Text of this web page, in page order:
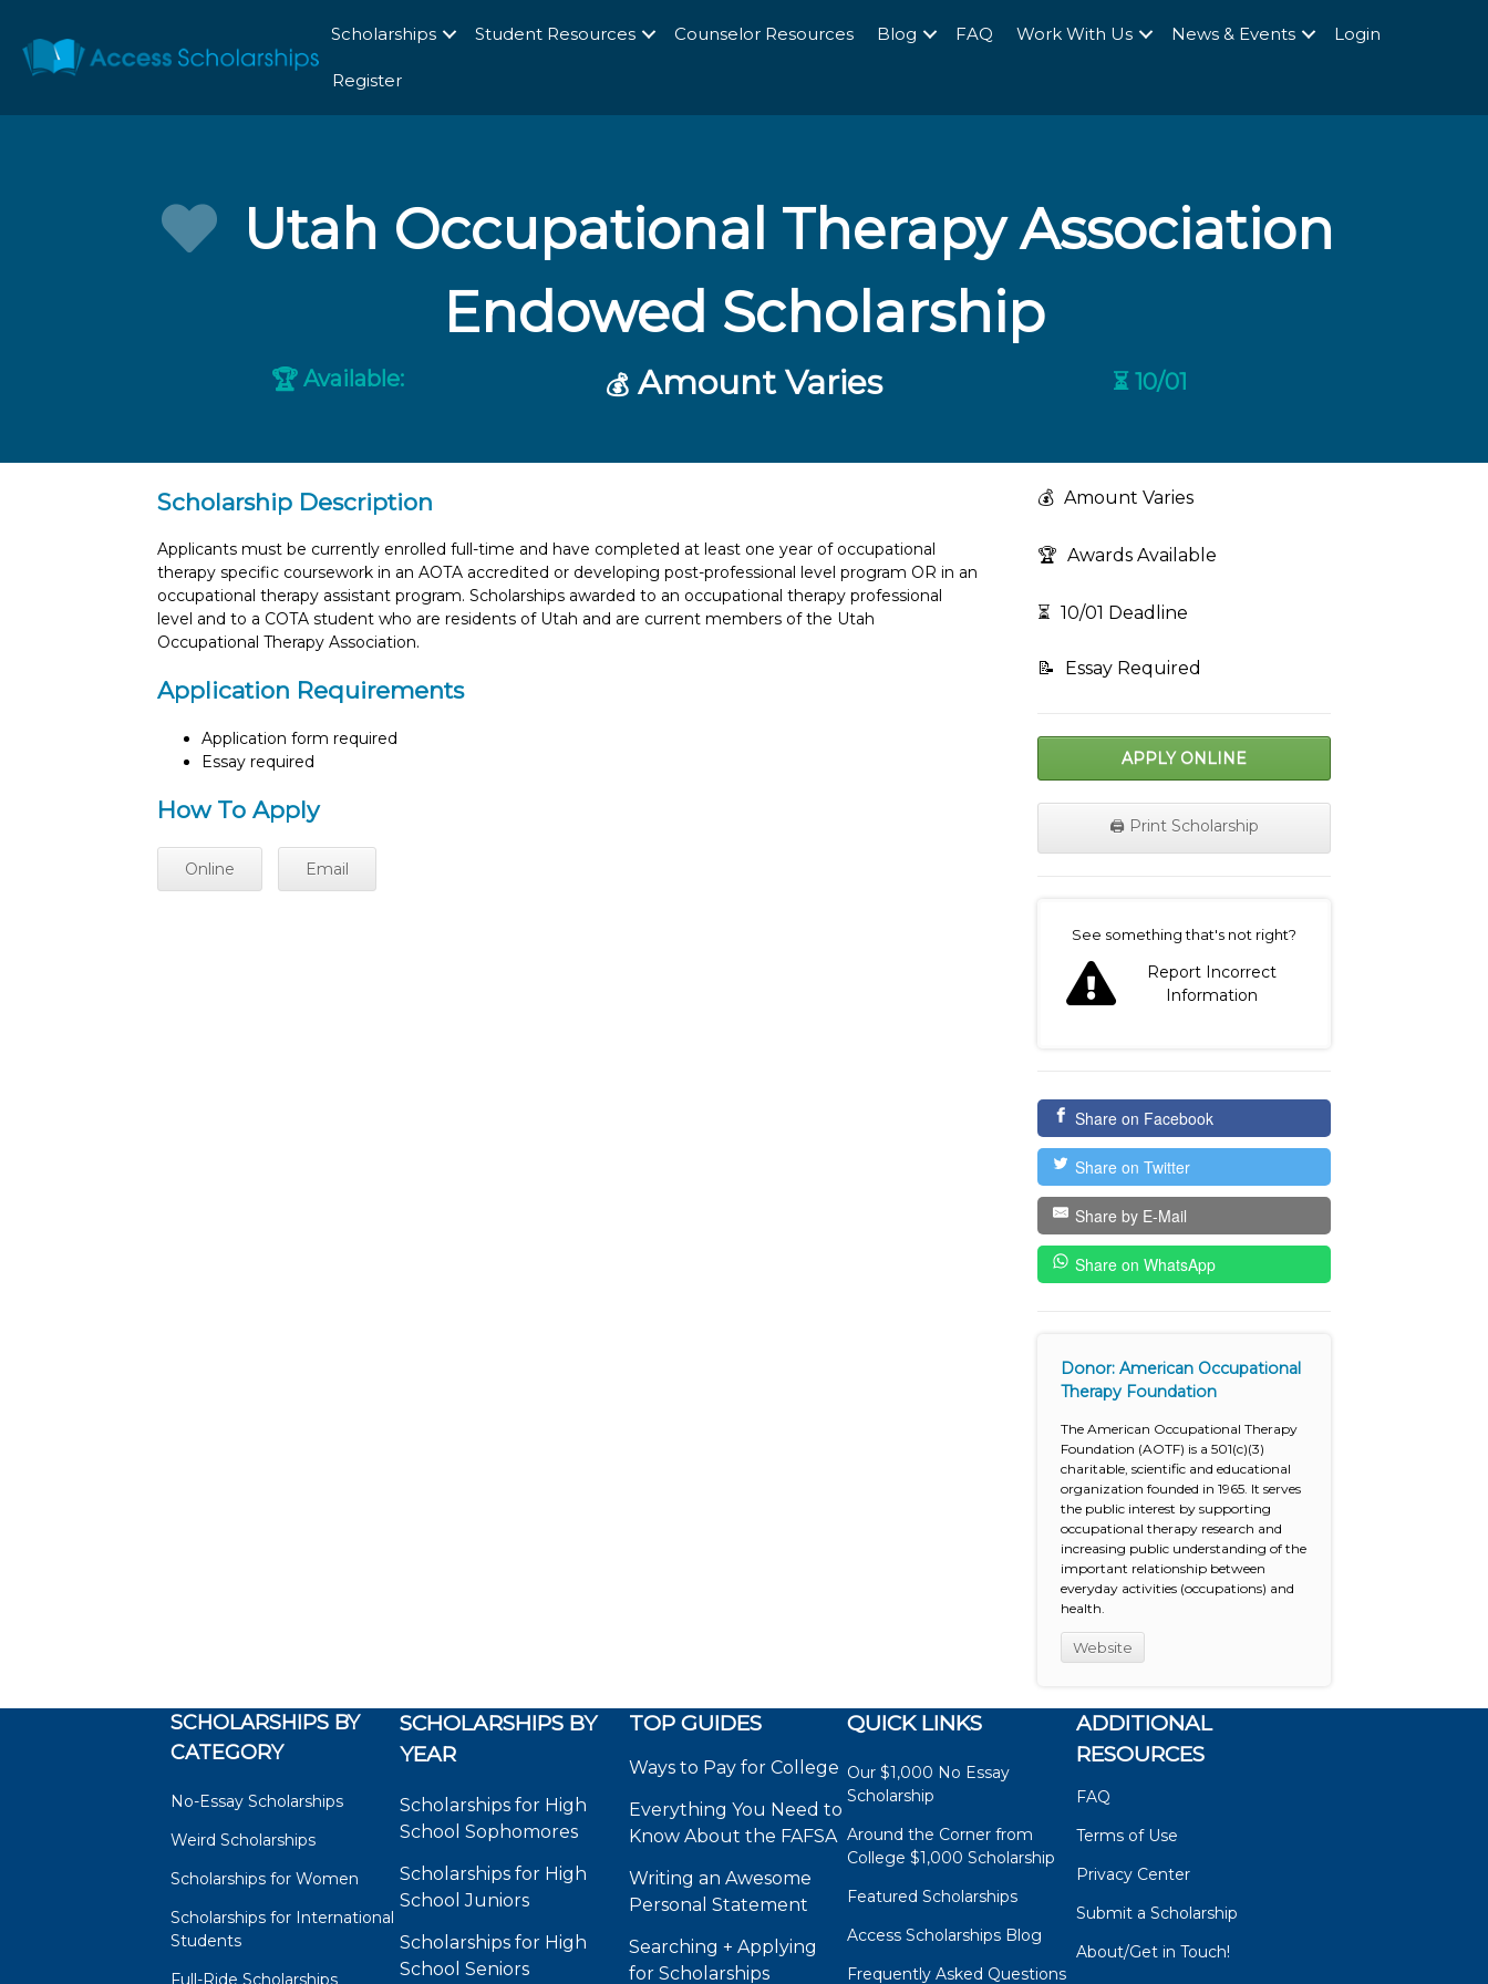
Scholarships Student Resources Counselor Resources Blog FAQ Work With Us News & Events Login
Register
Utah Occupational Therapy Association
Endowed Scholarship
🏆 Available: 💰Amount Varies ⏳ 10/01
Scholarship Description
Applicants must be currently enrolled full-time and have completed at least one year of occupational
therapy specific coursework in an AOTA accredited or developing post-professional level program OR in an
occupational therapy assistant program. Scholarships awarded to an occupational therapy professional
level and to a COTA student who are residents of Utah and are current members of the Utah
Occupational Therapy Association.
Application Requirements
Application form required
Essay required
How To Apply
Online Email
💰 Amount Varies
🏆 Awards Available
⏳ 10/01 Deadline
📝 Essay Required
APPLY ONLINE
🖨️ Print Scholarship
See something that's not right?
Report Incorrect
Information
Share on Facebook
Share on Twitter
Share by E-Mail
Share on WhatsApp
Donor: American Occupational
Therapy Foundation
The American Occupational Therapy
Foundation (AOTF) is a 501(c)(3)
charitable, scientific and educational
organization founded in 1965. It serves
the public interest by supporting
occupational therapy research and
increasing public understanding of the
important relationship between
everyday activities (occupations) and
health.
Website
SCHOLARSHIPS BY
CATEGORY
No-Essay Scholarships
Weird Scholarships
Scholarships for Women
Scholarships for International
Students
Full-Ride Scholarships
SCHOLARSHIPS BY
YEAR
Scholarships for High
School Sophomores
Scholarships for High
School Juniors
Scholarships for High
School Seniors
TOP GUIDES
Ways to Pay for College
Everything You Need to
Know About the FAFSA
Writing an Awesome
Personal Statement
Searching + Applying
for Scholarships
QUICK LINKS
Our $1,000 No Essay
Scholarship
Around the Corner from
College $1,000 Scholarship
Featured Scholarships
Access Scholarships Blog
Frequently Asked Questions
ADDITIONAL
RESOURCES
FAQ
Terms of Use
Privacy Center
Submit a Scholarship
About/Get in Touch!